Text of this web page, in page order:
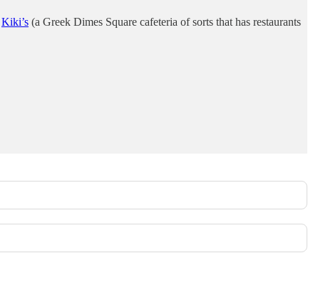
Kiki’s (a Greek Dimes Square cafeteria of sorts that has restaurants